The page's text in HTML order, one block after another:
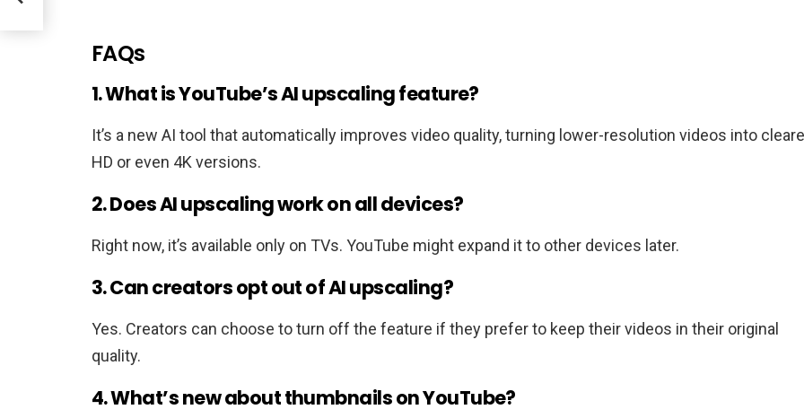
FAQs
1. What is YouTube’s AI upscaling feature?
It’s a new AI tool that automatically improves video quality, turning lower-resolution videos into
HD or even 4K versions.
2. Does AI upscaling work on all devices?
Right now, it’s available only on TVs. YouTube might expand it to other devices later.
3. Can creators opt out of AI upscaling?
Yes. Creators can choose to turn off the feature if they prefer to keep their videos in their original
quality.
4. What’s new about thumbnails on YouTube?